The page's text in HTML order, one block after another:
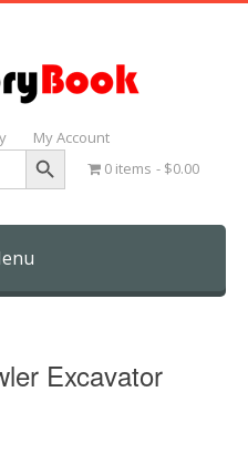
My Account
Search Button
0 items $0.00
Excavator